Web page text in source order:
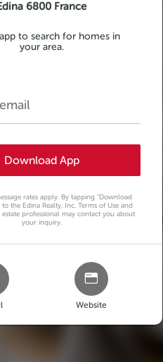
6800 France
to search for homes in
your area.
Download App
rates apply. By tapping "Download
the Edina Realty, Inc. Terms of Use and
professional may contact you about
your inquiry.
Website